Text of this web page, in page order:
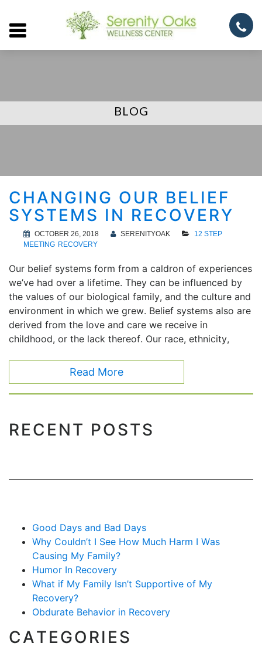
Open
BLOG
CHANGING OUR BELIEF
SYSTEMS IN RECOVERY
OCTOBER 26, 2018 SERENITYOAK
12 STEP
MEETING RECOVERY
Our belief systems form from a caldron of experiences
we’ve had over a lifetime. They can be influenced by
the values of our biological family, and the culture and
environment in which we grew. Belief systems also are
derived from the love and care we receive in
childhood, or the lack thereof. Our race, ethnicity,
Read More
RECENT POSTS
Good Days and Bad Days
Why Couldn’t I See How Much Harm I Was
Causing My Family?
Humor In Recovery
What if My Family Isn’t Supportive of My
Recovery?
Obdurate Behavior in Recovery
CATEGORIES